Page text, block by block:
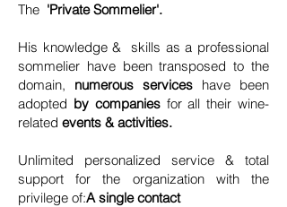
The 'Private Sommelier'.
His knowledge & skills as a professional
sommelier have been transposed to the
domain, numerous services have been
adopted by companiesfor all their wine-
related events & activities.
Unlimited personalized service & total
support for the organization with the
privilege of:A single contact